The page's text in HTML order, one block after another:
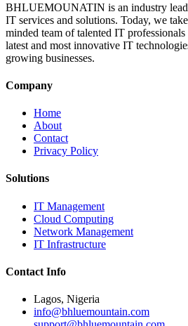
BHLUEMOUNATIN is an industry
IT services and solutions. Today, we
minded team of talented IT
latest and most innovative IT
growing businesses.
Company
Home
About
Contact
Privacy Policy
Solutions
IT Management
Cloud Computing
Network Management
IT Infrastructure
Contact Info
Lagos, Nigeria
info@bhluemountain.com